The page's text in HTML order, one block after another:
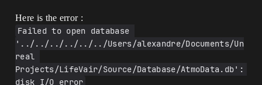
LoadStatement.GetColumnNames();
        LoadStatement.ClearBindings();
        LoadStatement.Destroy();
        //TODO. Do some checks to avoid
crash
Here is the error :
Failed to open database
'../../../../../../Users/alexandre/Documents/Un
real
Projects/LifeVair/Source/Database/AtmoData.db':
disk I/O error